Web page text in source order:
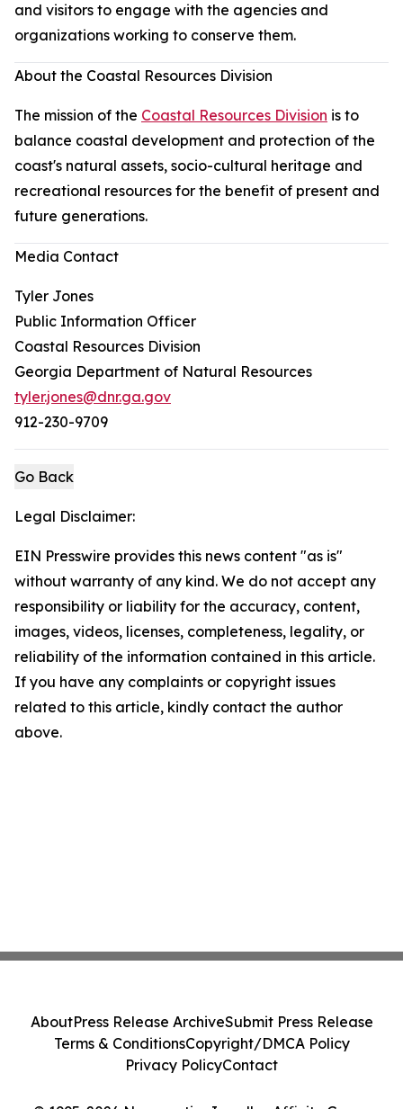
and visitors to engage with the agencies and
organizations working to conserve them.
About the Coastal Resources Division
The mission of the Coastal Resources Division is to
balance coastal development and protection of the
coast's natural assets, socio-cultural heritage and
recreational resources for the benefit of present and
future generations.
Media Contact
Tyler Jones
Public Information Officer
Coastal Resources Division
Georgia Department of Natural Resources
tyler.jones@dnr.ga.gov
912-230-9709
Go Back
Legal Disclaimer:
EIN Presswire provides this news content "as is"
without warranty of any kind. We do not accept any
responsibility or liability for the accuracy, content,
images, videos, licenses, completeness, legality, or
reliability of the information contained in this article.
If you have any complaints or copyright issues
related to this article, kindly contact the author
above.
AboutPress Release ArchiveSubmit Press Release
Terms & ConditionsCopyright/DMCA Policy
Privacy PolicyContact